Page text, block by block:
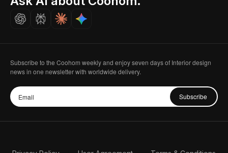
Careers
Subscribe to the Coohom weekly and enjoy seven days of Interior design
news in one newsletter with worldwide delivery.
Subscribe